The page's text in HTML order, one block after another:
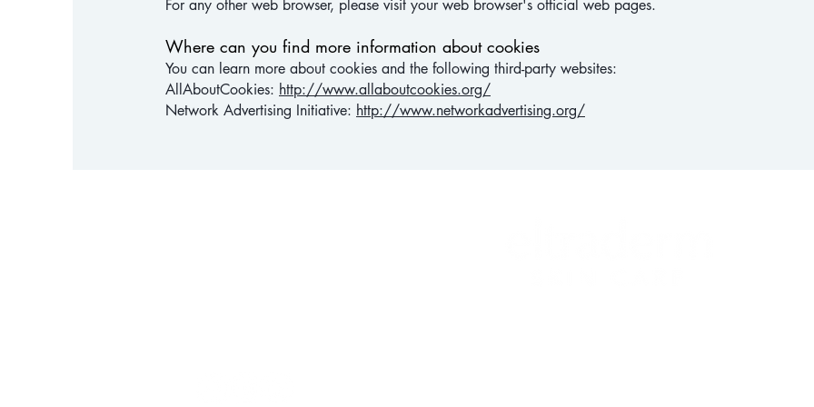
For any other web browser, please visit your web browser's official web pages.
Where can you find more information about cookies
You can learn more about cookies and the following third-party websites:
AllAboutCookies: http://www.allaboutcookies.org/
Network Advertising Initiative: http://www.networkadvertising.org/